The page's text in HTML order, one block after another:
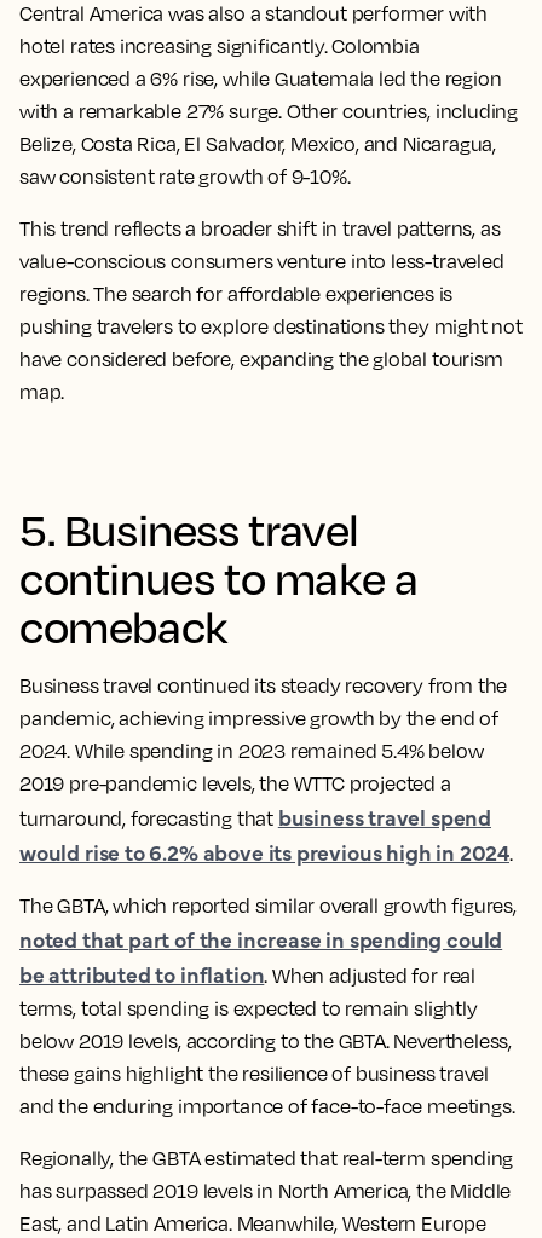
Central America was also a standout performer with
hotel rates increasing significantly. Colombia
experienced a 6% rise, while Guatemala led the region
with a remarkable 27% surge. Other countries, including
Belize, Costa Rica, El Salvador, Mexico, and Nicaragua,
saw consistent rate growth of 9-10%.
This trend reflects a broader shift in travel patterns, as
value-conscious consumers venture into less-traveled
regions. The search for affordable experiences is
pushing travelers to explore destinations they might not
have considered before, expanding the global tourism
map.
5. Business travel
continues to make a
comeback
Business travel continued its steady recovery from the
pandemic, achieving impressive growth by the end of
2024. While spending in 2023 remained 5.4% below
2019 pre-pandemic levels, the WTTC projected a
turnaround, forecasting that business travel spend
would rise to 6.2% above its previous high in 2024.
The GBTA, which reported similar overall growth figures,
noted that part of the increase in spending could
be attributed to inflation. When adjusted for real
terms, total spending is expected to remain slightly
below 2019 levels, according to the GBTA. Nevertheless,
these gains highlight the resilience of business travel
and the enduring importance of face-to-face meetings.
Regionally, the GBTA estimated that real-term spending
has surpassed 2019 levels in North America, the Middle
East, and Latin America. Meanwhile, Western Europe